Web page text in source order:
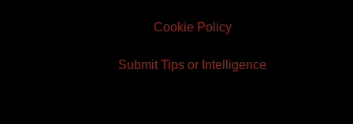
Cookie Policy
Submit Tips or Intelligence